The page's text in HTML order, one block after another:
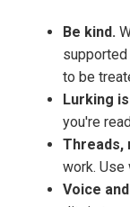
Be kind.
to be
Lurking
you're
Threads,
work. Use
Voice